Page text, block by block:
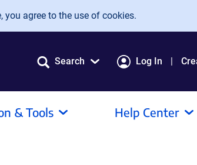
you agree to the use of cookies.
Search Log In
& Tools Help Center